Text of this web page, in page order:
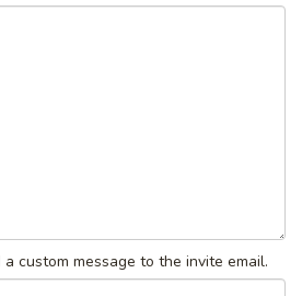
custom message to the invite email.